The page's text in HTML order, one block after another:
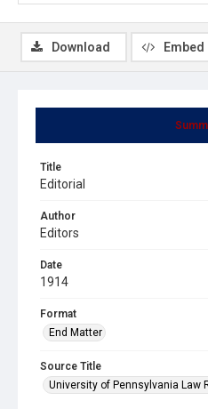
Title
Editorial
Author
Editors
Date
1914
Format
End Matter
Source Title
University of Pennsylvania Law
Download Embed